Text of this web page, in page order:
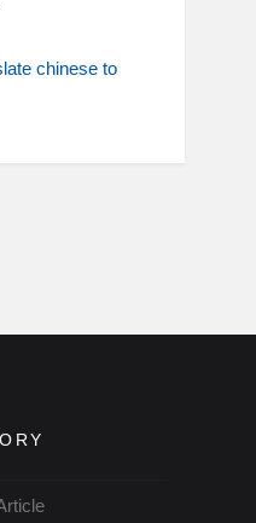
chinese to